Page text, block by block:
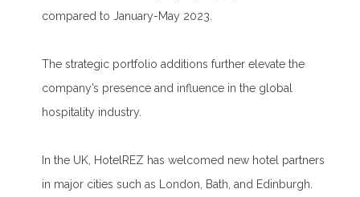
compared to January-May 2023.
The strategic portfolio additions further elevate the
company’s presence and influence in the global
hospitality industry.
In the UK, HotelREZ has welcomed new hotel partners
in major cities such as London, Bath, and Edinburgh.